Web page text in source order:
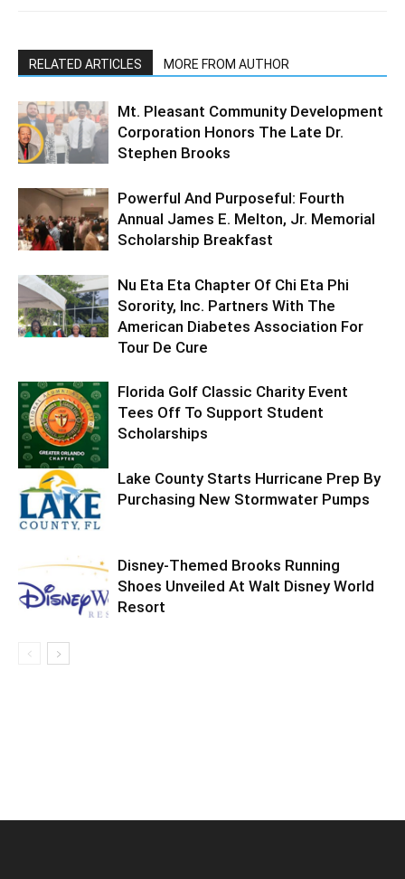
RELATED ARTICLES MORE FROM AUTHOR
Mt. Pleasant Community Development
Corporation Honors The Late Dr.
Stephen Brooks
Powerful And Purposeful: Fourth
Annual James E. Melton, Jr. Memorial
Scholarship Breakfast
Nu Eta Eta Chapter Of Chi Eta Phi
Sorority, Inc. Partners With The
American Diabetes Association For
Tour De Cure
Florida Golf Classic Charity Event
Tees Off To Support Student
Scholarships
Lake County Starts Hurricane Prep By
Purchasing New Stormwater Pumps
Disney-Themed Brooks Running
Shoes Unveiled At Walt Disney World
Resort